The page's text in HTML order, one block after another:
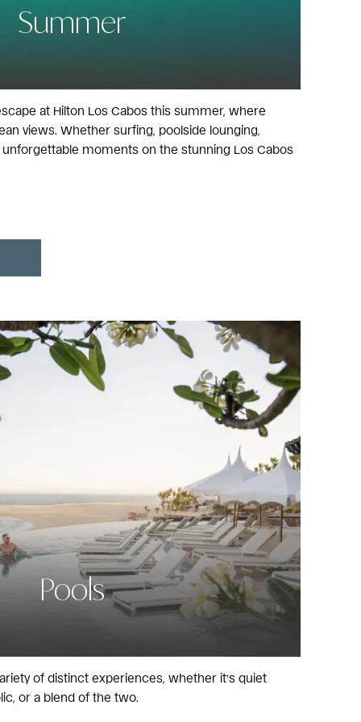
Summer
at Hilton Los Cabos this summer, where
views. Whether surfing, poolside lounging,
unforgettable moments on the stunning Los Cabos
Pools
of distinct experiences, whether it’s quiet
or a blend of the two.